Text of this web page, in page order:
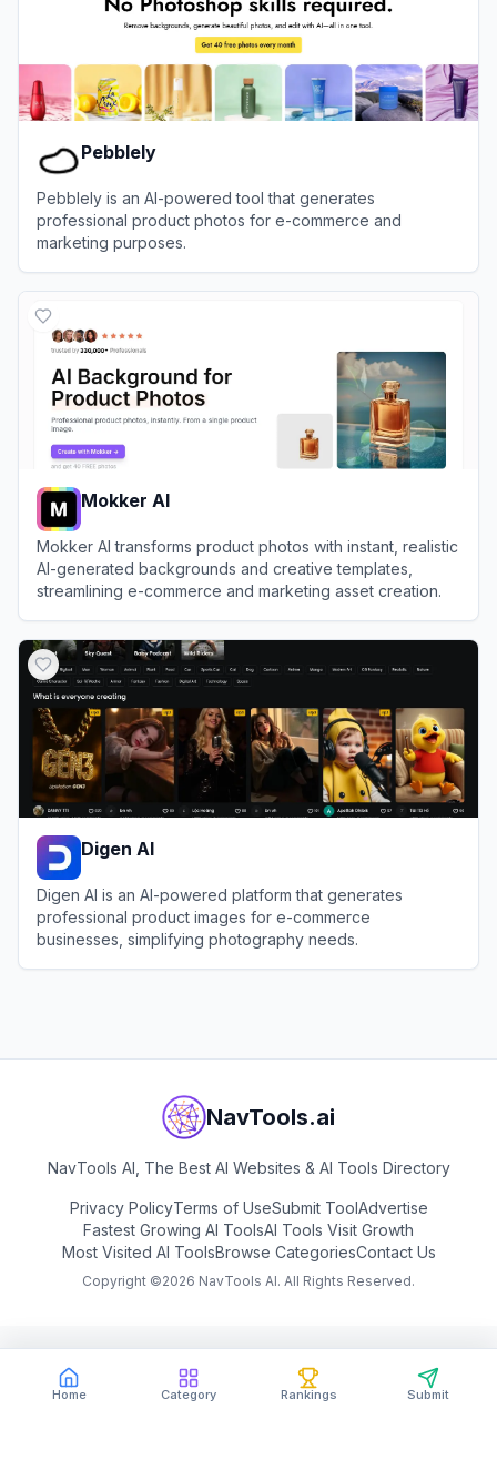
Home Category Rankings Submit
Pebblely
Pebblely is an AI-powered tool that generates
professional product photos for e-commerce and
marketing purposes.
Mokker AI
Mokker AI transforms product photos with instant, realistic
AI-generated backgrounds and creative templates,
streamlining e-commerce and marketing asset creation.
Digen AI
Digen AI is an AI-powered platform that generates
professional product images for e-commerce
businesses, simplifying photography needs.
NavTools.ai
NavTools AI, The Best AI Websites & AI Tools Directory
Privacy PolicyTerms of UseSubmit ToolAdvertise
Fastest Growing AI ToolsAI Tools Visit Growth
Most Visited AI ToolsBrowse CategoriesContact Us
Copyright ©2026 NavTools AI. All Rights Reserved.